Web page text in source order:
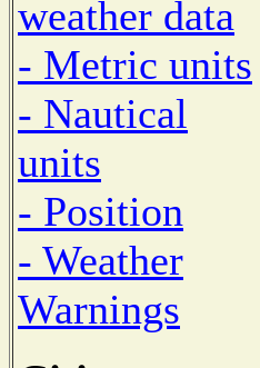
weather data
- Metric units
- Nautical
units
- Position
- Weather
Warnings